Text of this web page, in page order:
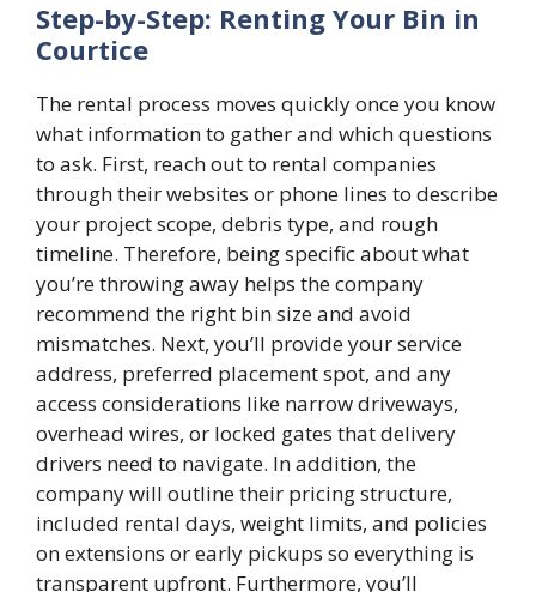
Step-by-Step: Renting Your Bin in
Courtice
The rental process moves quickly once you know
what information to gather and which questions
to ask. First, reach out to rental companies
through their websites or phone lines to describe
your project scope, debris type, and rough
timeline. Therefore, being specific about what
you’re throwing away helps the company
recommend the right bin size and avoid
mismatches. Next, you’ll provide your service
address, preferred placement spot, and any
access considerations like narrow driveways,
overhead wires, or locked gates that delivery
drivers need to navigate. In addition, the
company will outline their pricing structure,
included rental days, weight limits, and policies
on extensions or early pickups so everything is
transparent upfront. Furthermore, you’ll